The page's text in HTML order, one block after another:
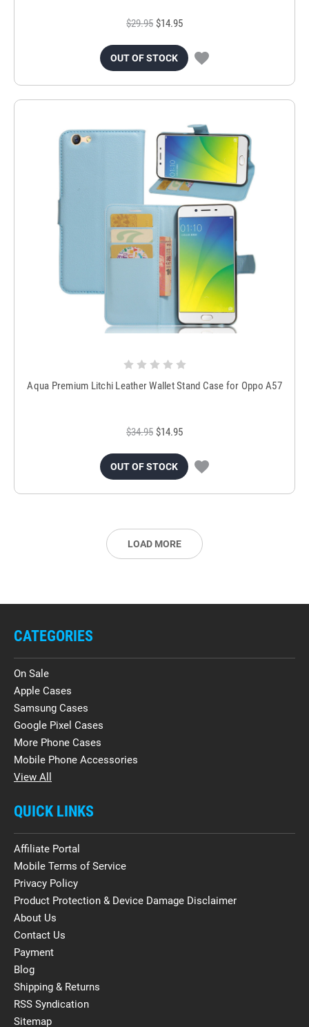
$29.95 $14.95
OUT OF STOCK
Aqua Premium Litchi Leather Wallet Stand Case for Oppo A57
$34.95 $14.95
OUT OF STOCK
LOAD MORE
CATEGORIES
On Sale
Apple Cases
Samsung Cases
Google Pixel Cases
More Phone Cases
Mobile Phone Accessories
View All
QUICK LINKS
Affiliate Portal
Mobile Terms of Service
Privacy Policy
Product Protection & Device Damage Disclaimer
About Us
Contact Us
Payment
Blog
Shipping & Returns
RSS Syndication
Sitemap